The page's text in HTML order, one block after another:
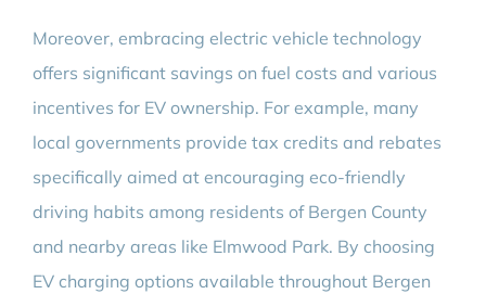
Moreover, embracing electric vehicle technology
offers significant savings on fuel costs and various
incentives for EV ownership. For example, many
local governments provide tax credits and rebates
specifically aimed at encouraging eco-friendly
driving habits among residents of Bergen County
and nearby areas like Elmwood Park. By choosing
EV charging options available throughout Bergen